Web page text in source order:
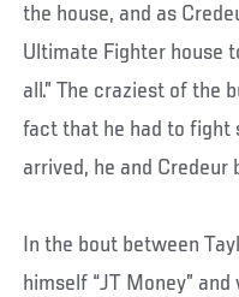
the house, and as
Ultimate Fighter house
all.” The craziest of the
fact that he had to fight
arrived, he and Credeur
In the bout between
himself “JT Money”